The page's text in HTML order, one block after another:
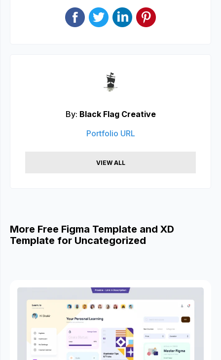
By: Black Flag Creative
Portfolio URL
VIEW ALL
More Free Figma Template and XD
Template for Uncategorized